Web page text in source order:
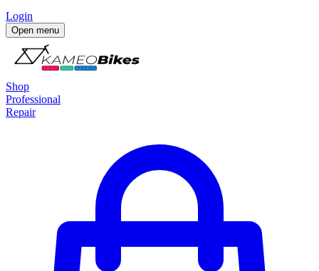
Login
Open menu
Shop
Professional
Repair